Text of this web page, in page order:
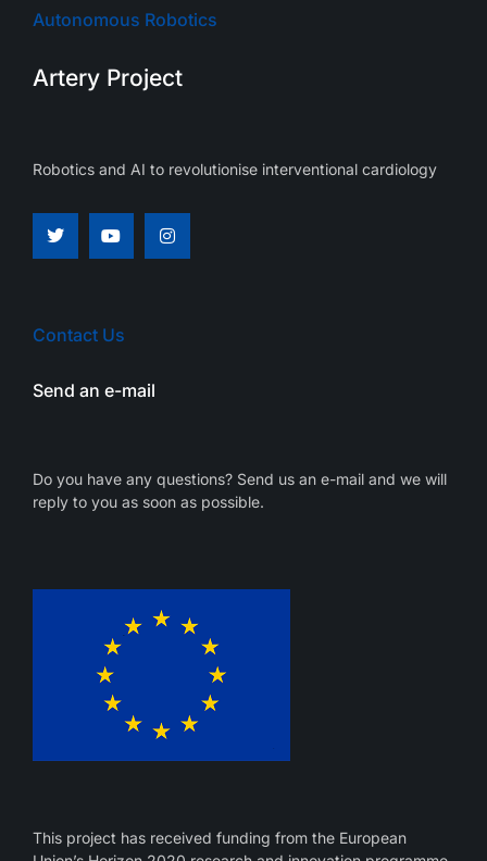
Autonomous Robotics
Artery Project
Robotics and AI to revolutionise interventional cardiology
Contact Us
Send an e-mail
Do you have any questions? Send us an e-mail and we will
reply to you as soon as possible.
This project has received funding from the European